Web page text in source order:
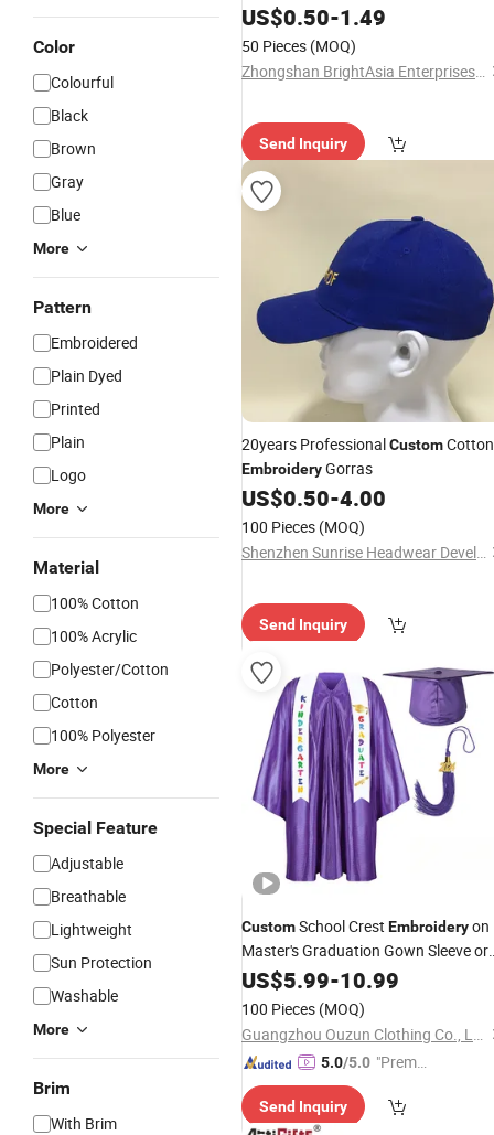
Color
Colourful
Black
Brown
Gray
Blue
More
Pattern
Embroidered
Plain Dyed
Printed
Plain
Logo
More
Material
100% Cotton
100% Acrylic
Polyester/Cotton
Cotton
100% Polyester
More
Special Feature
Adjustable
Breathable
Lightweight
Sun Protection
Washable
More
Brim
With Brim
Clothing/Cap /Shoe/Other (BYH-
10195)
US$0.50-1.49
50 Pieces (MOQ)
Zhongshan BrightAsia Enterprises Company Limited
Send Inquiry
20years ProfessionalCustomCotton
EmbroideryGorras
US$0.50-4.00
100 Pieces (MOQ)
Shenzhen Sunrise Headwear Development Co., Ltd.
Send Inquiry
CustomSchool Crest Embroideryon
Master's Graduation Gown Sleeve or
Chest
US$5.99-10.99
100 Pieces (MOQ)
Guangzhou Ouzun Clothing Co., Ltd.
5.0/5.0 "Premiu
lier"
Send Inquiry